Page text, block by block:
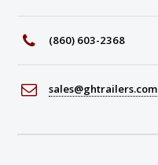
(860) 603-2368
sales@ghtrailers.com